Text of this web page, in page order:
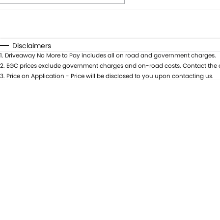
* This estimate is based on a loan term of 5 years and
Disclaimers
1. Driveaway No More to Pay includes all on road and government charges.
2. EGC prices exclude government charges and on-road costs. Contact
3. Price on Application - Price will be disclosed to you upon contacting us.